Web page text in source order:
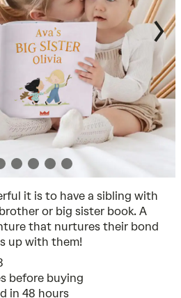
it is to have a sibling with
or big sister book. A
that nurtures their bond
up with them!
before buying
in 48 hours